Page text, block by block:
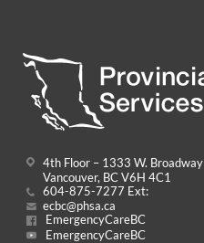
4th Floor – 1333 W. Broadway
Vancouver, BC V6H 4C1
604-875-7277 Ext:
ecbc@phsa.ca
EmergencyCareBC
EmergencyCareBC